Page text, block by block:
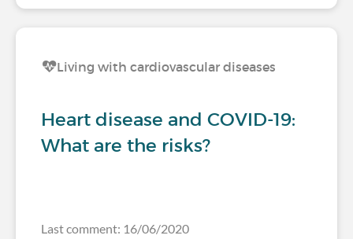
Living with cardiovascular diseases
Heart disease and COVID-19:
What are the risks?
Last comment: 16/06/2020